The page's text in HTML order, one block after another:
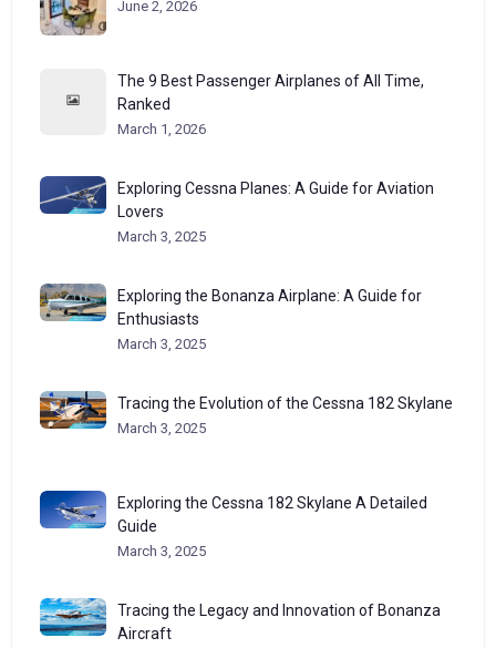
June 2, 2026
The 9 Best Passenger Airplanes of All Time,
Ranked
March 1, 2026
Exploring Cessna Planes: A Guide for Aviation
Lovers
March 3, 2025
Exploring the Bonanza Airplane: A Guide for
Enthusiasts
March 3, 2025
Tracing the Evolution of the Cessna 182 Skylane
March 3, 2025
Exploring the Cessna 182 Skylane A Detailed
Guide
March 3, 2025
Tracing the Legacy and Innovation of Bonanza
Aircraft